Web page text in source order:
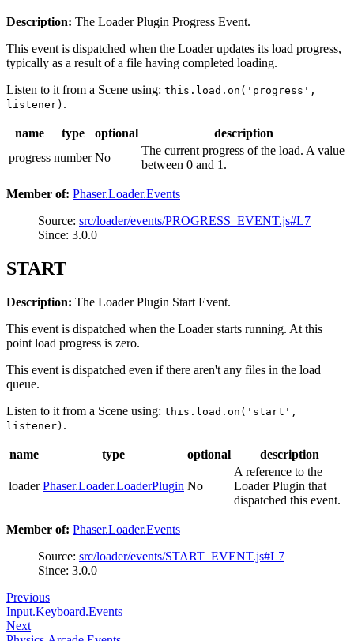
Description: The Loader Plugin Progress Event.
This event is dispatched when the Loader updates its load progress,
typically as a result of a file having completed loading.
Listen to it from a Scene using: this.load.on('progress',
listener) .
name type optional
description
progress number No
The current progress of the load. A value
between 0 and 1.
Member of: Phaser.Loader.Events
Source: src/loader/events/PROGRESS_EVENT.js#L7
Since: 3.0.0
START
Description: The Loader Plugin Start Event.
This event is dispatched when the Loader starts running. At this
point load progress is zero.
This event is dispatched even if there aren't any files in the load
queue.
Listen to it from a Scene using: this.load.on('start',
listener) .
name type optional description
loader Phaser.Loader.LoaderPlugin No
A reference to the
Loader Plugin that
dispatched this event.
Member of: Phaser.Loader.Events
Source: src/loader/events/START_EVENT.js#L7
Since: 3.0.0
Previous
Input.Keyboard.Events
Next